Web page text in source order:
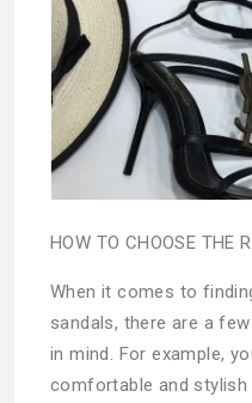
HOW TO CHOOSE THE
When it comes to
sandals, there are a
in mind. For example,
comfortable and stylish